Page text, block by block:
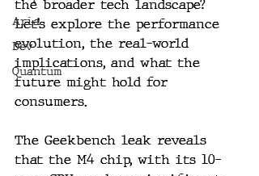
Aria
Dev
Quantum
the broader tech landscape?
Let’s explore the performance
evolution, the real-world
implications, and what the
future might hold for
consumers.
The Geekbench leak reveals
that the M4 chip, with its 10-